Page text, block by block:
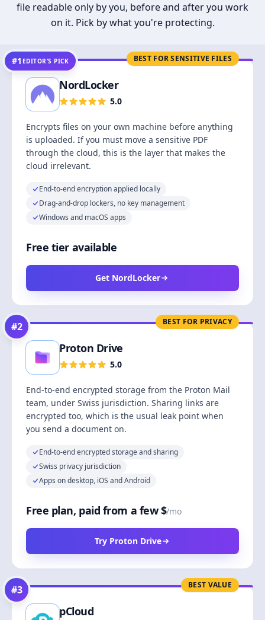
file readable only by you, before and after you work
on it. Pick by what you're protecting.
BEST FOR SENSITIVE FILES
#1 EDITOR’S PICK
NordLocker
5.0
Encrypts files on your own machine before anything
is uploaded. If you must move a sensitive PDF
through the cloud, this is the layer that makes the
cloud irrelevant.
End-to-end encryption applied locally
Drag-and-drop lockers, no key management
Windows and macOS apps
Free tier available
Get NordLocker
BEST FOR PRIVACY
#2
Proton Drive
5.0
End-to-end encrypted storage from the Proton Mail
team, under Swiss jurisdiction. Sharing links are
encrypted too, which is the usual leak point when
you send a document on.
End-to-end encrypted storage and sharing
Swiss privacy jurisdiction
Apps on desktop, iOS and Android
Free plan, paid from a few $/mo
Try Proton Drive
BEST VALUE
#3
pCloud